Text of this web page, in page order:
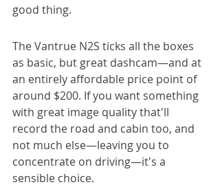
good thing.
The Vantrue N2S ticks all the boxes
as basic, but great dashcam—and at
an entirely affordable price point of
around $200. If you want something
with great image quality that'll
record the road and cabin too, and
not much else—leaving you to
concentrate on driving—it's a
sensible choice.